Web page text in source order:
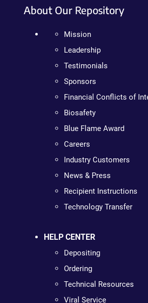
About Our Repository
Mission
Leadership
Testimonials
Sponsors
Financial Conflicts of
Biosafety
Blue Flame Award
Careers
Industry Customers
News & Press
Recipient Instructions
Technology Transfer
HELP CENTER
Depositing
Ordering
Technical Resources
Viral Service